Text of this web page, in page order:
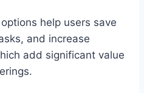
help users save
and increase
add significant value